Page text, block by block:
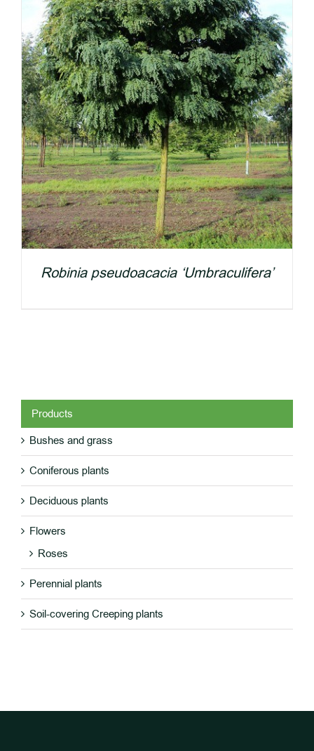
Robinia pseudoacacia ‘Umbraculifera’
Products
Bushes and grass
Coniferous plants
Deciduous plants
Flowers
Roses
Perennial plants
Soil-covering Creeping plants